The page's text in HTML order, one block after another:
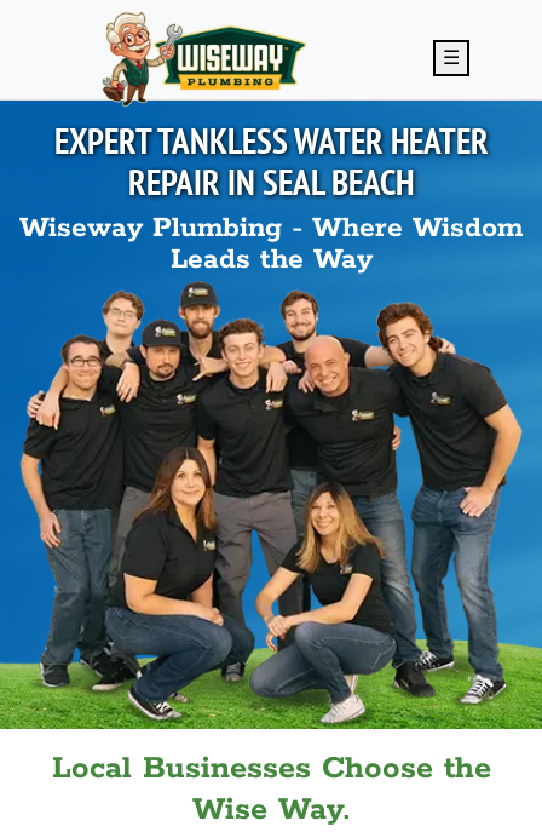
Skip to main content
☰
EXPERT TANKLESS WATER HEATER
REPAIR INSEAL BEACH
Wiseway Plumbing - Where Wisdom
Leads the Way
Local Businesses Choose the
Wise Way.